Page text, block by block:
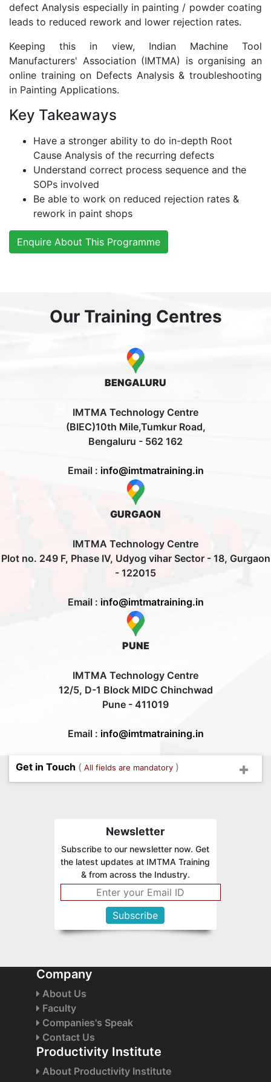
defect Analysis especially in painting / powder coating
leads to reduced rework and lower rejection rates.
Keeping this in view, Indian Machine Tool
Manufacturers' Association (IMTMA) is organising an
online training on Defects Analysis & troubleshooting
in Painting Applications.
Key Takeaways
Have a stronger ability to do in-depth Root
Cause Analysis of the recurring defects
Understand correct process sequence and the
SOPs involved
Be able to work on reduced rejection rates &
rework in paint shops
Enquire About This Programme
Our Training Centres
BENGALURU
IMTMA Technology Centre
(BIEC)10th Mile,Tumkur Road,
Bengaluru - 562 162
Email : info@imtmatraining.in
GURGAON
IMTMA Technology Centre
Plot no. 249 F, Phase IV, Udyog vihar Sector - 18, Gurgaon
- 122015
Email : info@imtmatraining.in
PUNE
IMTMA Technology Centre
12/5, D-1 Block MIDC Chinchwad
Pune - 411019
Email : info@imtmatraining.in
Get in Touch ( All fields are mandatory )
Newsletter
Subscribe to our newsletter now. Get
the latest updates at IMTMA Training
& from across the Industry.
Company
About Us
Faculty
Companies's Speak
Contact Us
Productivity Institute
About Productivity Institute